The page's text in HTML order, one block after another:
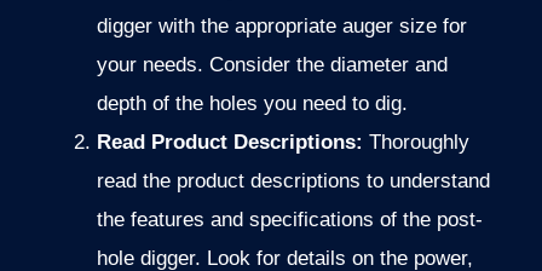
digger with the appropriate auger size for
your needs. Consider the diameter and
depth of the holes you need to dig.
Read Product Descriptions: Thoroughly
read the product descriptions to understand
the features and specifications of the post-
hole digger. Look for details on the power,